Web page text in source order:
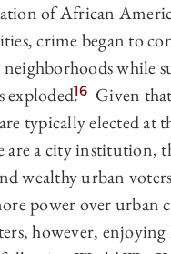
of African
crime began to
while
exploded.16 Given
typically elected at
are a city institution,
wealthy urban
power over urban
however,